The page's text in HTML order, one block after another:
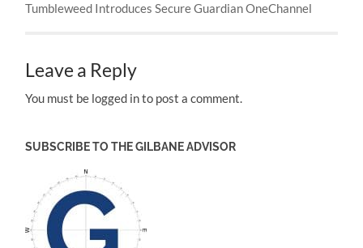
Tumbleweed Introduces Secure Guardian OneChannel
Leave a Reply
You must be logged in to post a comment.
SUBSCRIBE TO THE GILBANE ADVISOR